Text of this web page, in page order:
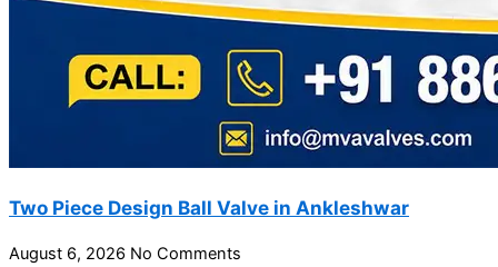
Two Piece Design Ball Valve in Ankleshwar
August 6, 2026 No Comments